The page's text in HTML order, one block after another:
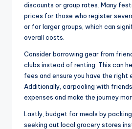
discounts or group rates. Many
prices for those who register
or for larger groups, which can
overall costs.
Consider borrowing gear from
clubs instead of renting. This can
fees and ensure you have the right
Additionally, carpooling with
expenses and make the journey
Lastly, budget for meals by
seeking out local grocery stores